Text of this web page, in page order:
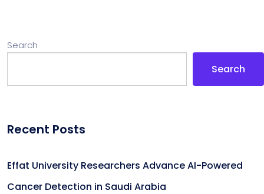
Search
Search
Recent Posts
Effat University Researchers Advance AI-Powered
Cancer Detection in Saudi Arabia